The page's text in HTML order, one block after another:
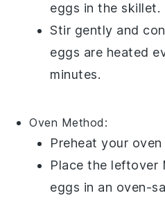
eggs in the skillet.
Stir gently and
eggs are heated
minutes.
Oven Method:
Preheat your
Place the leftover
eggs in an oven-